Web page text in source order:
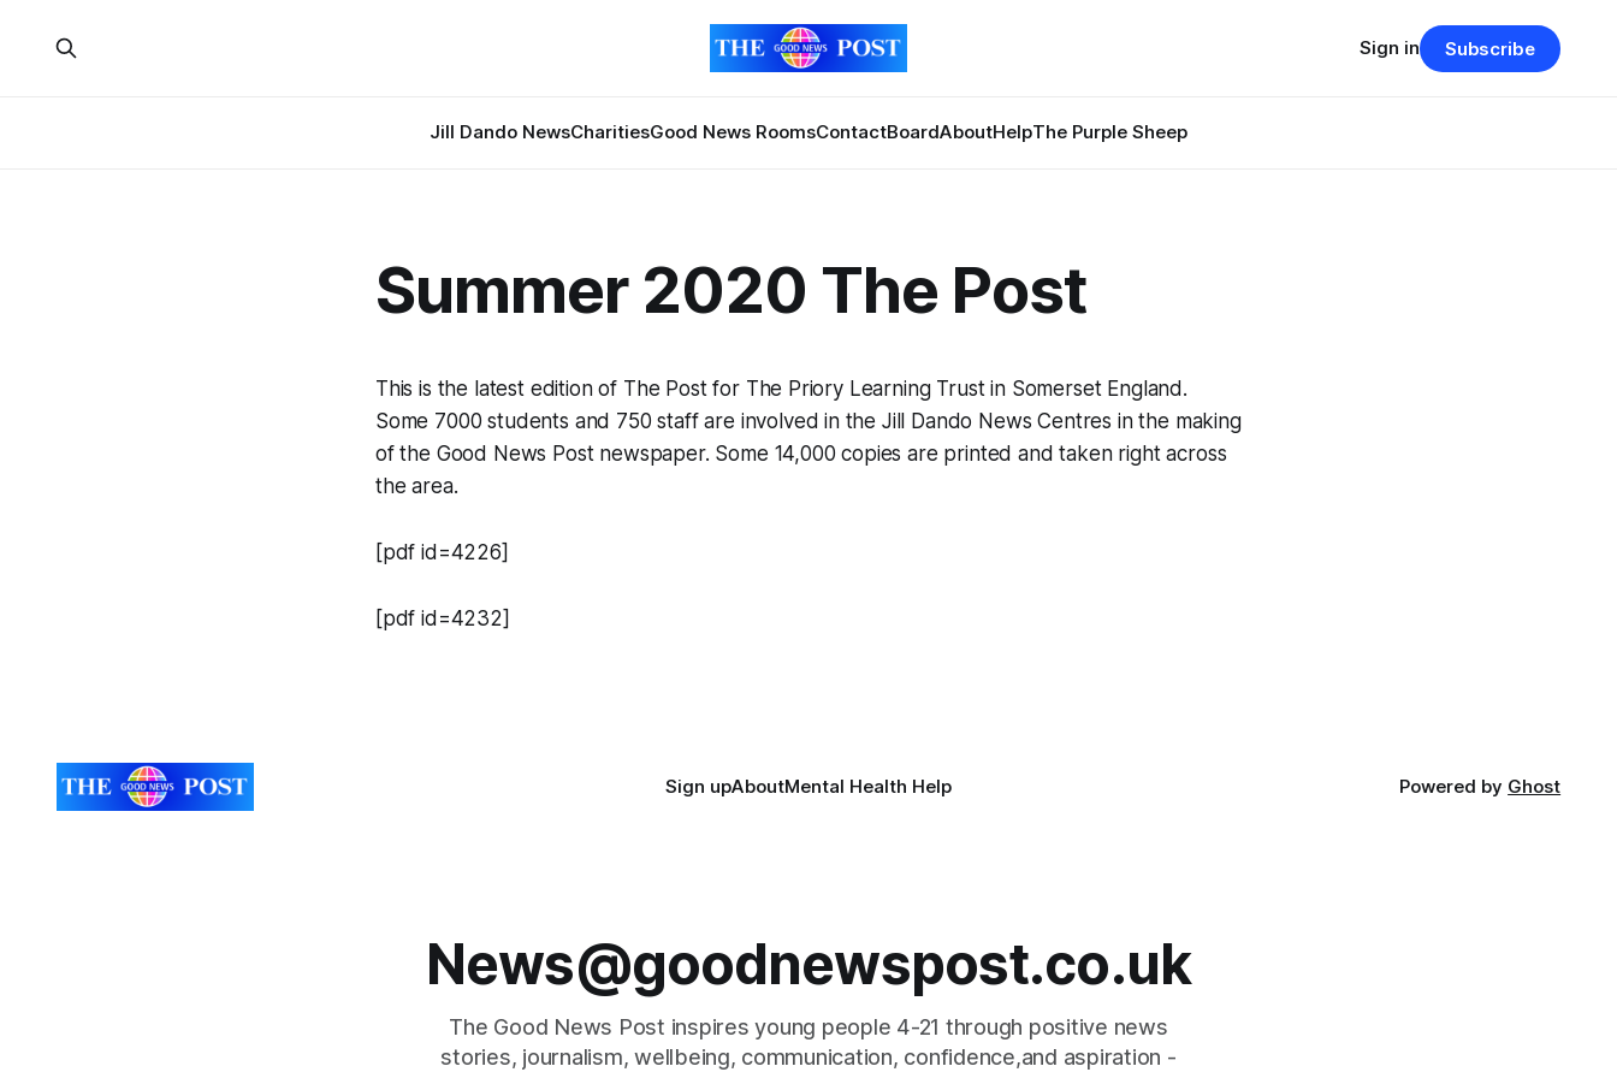
Jill Dando NewsCharitiesGood News RoomsContactBoardAboutHelpThe Purple Sheep
Sign in Subscribe
Summer 2020 The Post
This is the latest edition of The Post for The Priory Learning Trust in Somerset England.
Some 7000 students and 750 staff are involved in the Jill Dando News Centres in the making
of the Good News Post newspaper. Some 14,000 copies are printed and taken right across
the area.
[pdf id=4226]
[pdf id=4232]
Sign upAboutMental Health Help Powered by Ghost
News@goodnewspost.co.uk
The Good News Post inspires young people 4-21 through positive news
stories, journalism, wellbeing, communication, confidence,and aspiration -